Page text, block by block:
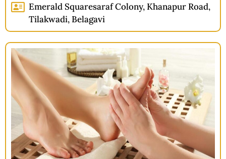
Emerald Squaresaraf Colony, Khanapur Road,
Tilakwadi, Belagavi